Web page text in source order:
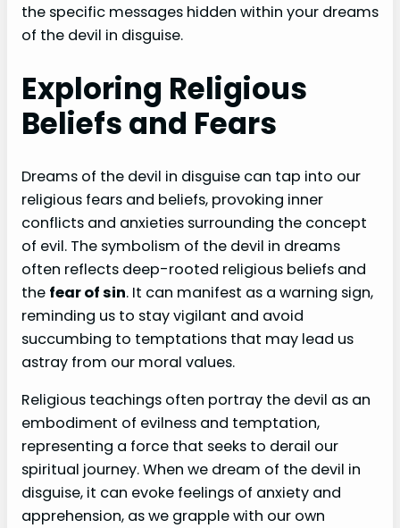
the specific messages hidden within your dreams
of the devil in disguise.
Exploring Religious
Beliefs and Fears
Dreams of the devil in disguise can tap into our
religious fears and beliefs, provoking inner
conflicts and anxieties surrounding the concept
of evil. The symbolism of the devil in dreams
often reflects deep-rooted religious beliefs and
the fear of sin. It can manifest as a warning sign,
reminding us to stay vigilant and avoid
succumbing to temptations that may lead us
astray from our moral values.
Religious teachings often portray the devil as an
embodiment of evilness and temptation,
representing a force that seeks to derail our
spiritual journey. When we dream of the devil in
disguise, it can evoke feelings of anxiety and
apprehension, as we grapple with our own